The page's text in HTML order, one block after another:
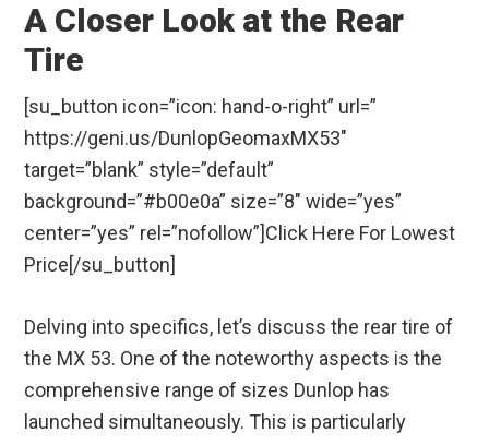
A Closer Look at the Rear
Tire
[su_button icon=”icon: hand-o-right” url=”
https://geni.us/DunlopGeomaxMX53″
target=”blank” style=”default”
background=”#b00e0a” size=”8″ wide=”yes”
center=”yes” rel=”nofollow”]Click Here For Lowest
Price[/su_button]
Delving into specifics, let’s discuss the rear tire of
the MX 53. One of the noteworthy aspects is the
comprehensive range of sizes Dunlop has
launched simultaneously. This is particularly